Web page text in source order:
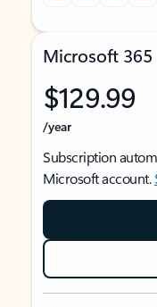
Microsoft 365
$129.99
/year
Subscription
Microsoft account.